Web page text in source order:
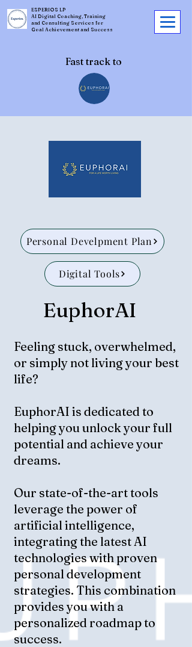
ESPERIOS LP
AI Digital Coaching, Training
and Consulting Services for
Goal Achievement and Success
Fast track to
Personal Develpment Plan
Digital Tools
EuphorAI
Feeling stuck, overwhelmed,
or simply not living your best
life?
EuphorAI is dedicated to
helping you unlock your full
potential and achieve your
dreams.
Our state-of-the-art tools
leverage the power of
artificial intelligence,
integrating the latest AI
technologies with proven
personal development
strategies. This combination
provides you with a
personalized roadmap to
success.